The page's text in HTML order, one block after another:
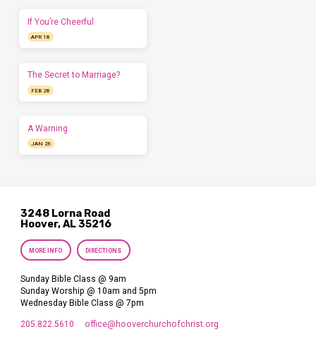
If You’re Cheerful
APR 18
The Secret to Marriage?
FEB 28
A Warning
JAN 26
3248 Lorna Road
Hoover, AL 35216
MORE INFO DIRECTIONS
Sunday Bible Class @ 9am
Sunday Worship @ 10am and 5pm
Wednesday Bible Class @ 7pm
205.822.5610 office​@hooverchurchofchrist.org